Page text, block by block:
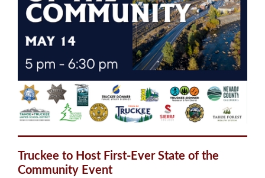
Truckee to Host First-Ever State of the
Community Event